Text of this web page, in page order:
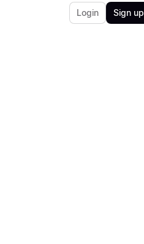
Login Sign up